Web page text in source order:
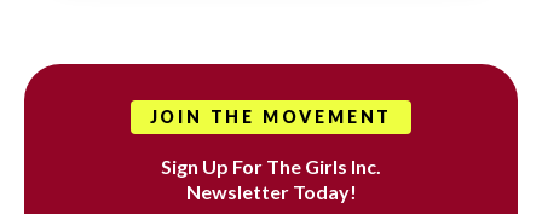
JOIN THE MOVEMENT
Sign Up For The Girls Inc.
Newsletter Today!